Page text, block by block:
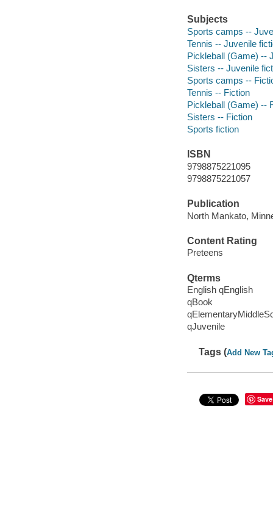
Subjects
Sports camps --
Tennis -- Juvenile
Pickleball (Game) --
Sisters -- Juvenile
Sports camps --
Tennis -- Fiction
Pickleball (Game) --
Sisters -- Fiction
Sports fiction
ISBN
9798875221095
9798875221057
Publication
North Mankato,
Content Rating
Preteens
Qterms
English qEnglish
qBook
qJuvenile
Tags (Add New
Save